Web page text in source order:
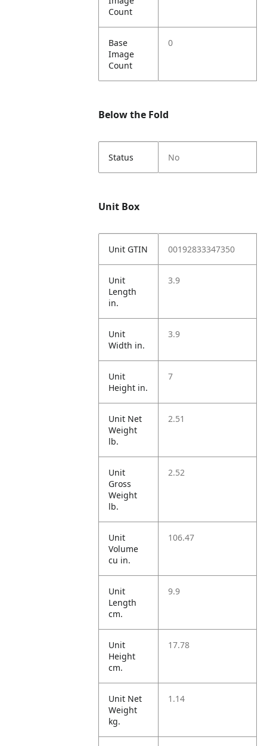
Count
Base
Image
Count
0
Below the Fold
Status No
Unit Box
Unit GTIN 00192833347350
Unit
Length
in.
3.9
Unit
Width in.
3.9
Unit
Height in.
7
Unit Net
Weight
lb.
2.51
Unit
Gross
Weight
lb.
2.52
Unit
Volume
cu in.
106.47
Unit
Length
cm.
9.9
Unit
Height
cm.
17.78
Unit Net
Weight
kg.
1.14